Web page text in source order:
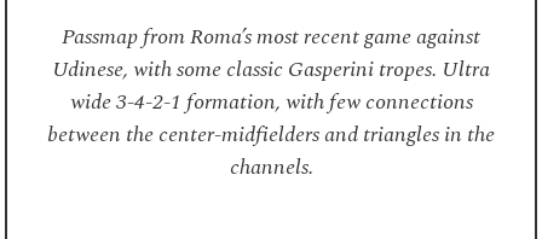
Passmap from Roma’s most recent game against
Udinese, with some classic Gasperini tropes. Ultra
wide 3-4-2-1 formation, with few connections
between the center-midfielders and triangles in the
channels.